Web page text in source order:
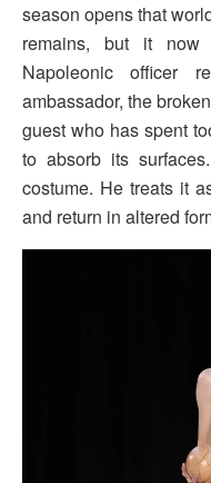
season opens that
remains, but it now
Napoleonic officer
ambassador, the
guest who has spent
to absorb its
costume. He treats it
and return in altered